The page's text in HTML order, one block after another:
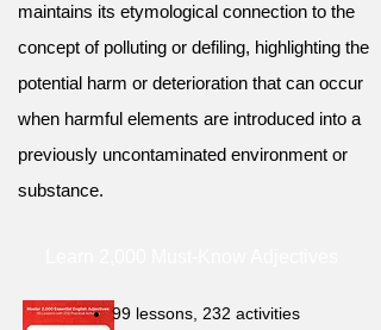
maintains its etymological connection to the
concept of polluting or defiling, highlighting the
potential harm or deterioration that can occur
when harmful elements are introduced into a
previously uncontaminated environment or
substance.
99 lessons, 232 activities